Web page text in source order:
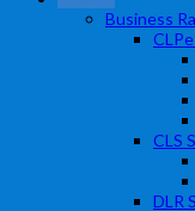
Business
CLS
DLR